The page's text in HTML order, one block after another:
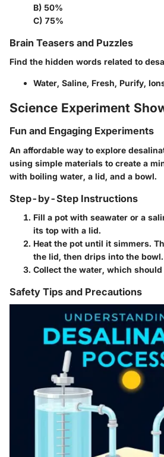
B) 50%
C) 75%
Brain Teasers and Puzzles
Find the hidden words related to
Water, Saline, Fresh, Purify,
Science Experiment
Fun and Engaging Experiments
An affordable way to explore
using simple materials to create a
with boiling water, a lid, and a bowl.
Step-by-Step Instructions
Fill a pot with seawater or a
its top with a lid.
Heat the pot until it simmers.
the lid, then drips into the bowl.
Collect the water, which
Safety Tips and Precautions